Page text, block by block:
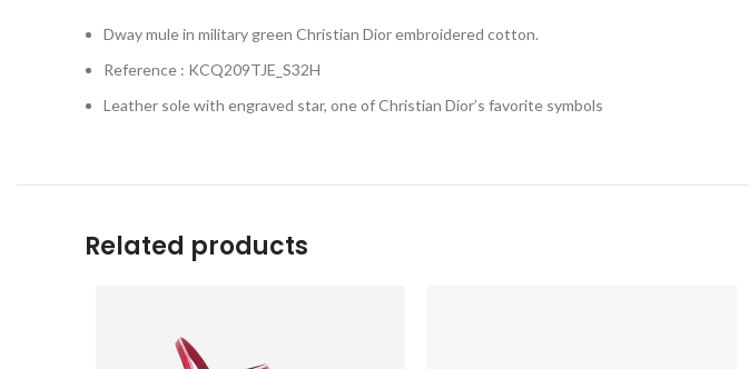
Dway mule in military green Christian Dior embroidered cotton.
Reference : KCQ209TJE_S32H
Leather sole with engraved star, one of Christian Dior’s favorite symbols
Related products